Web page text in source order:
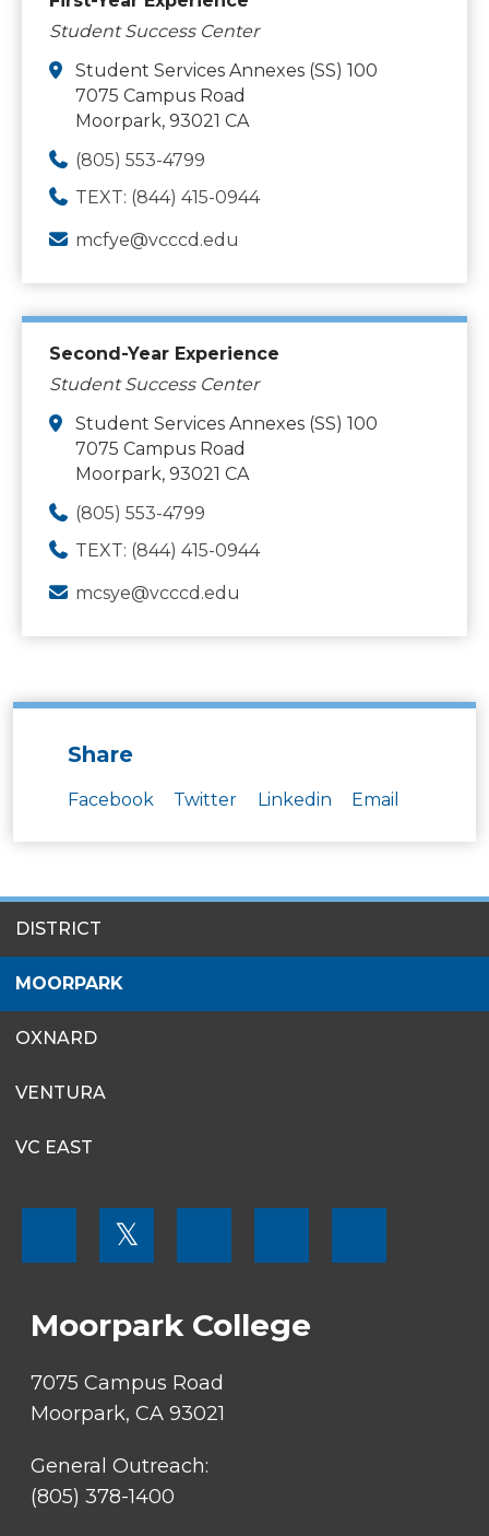
Student Success Center
Student Services Annexes (SS) 100
7075 Campus Road
Moorpark, 93021 CA
(805) 553-4799
TEXT: (844) 415-0944
mcfye@vcccd.edu
Second-Year Experience
Student Success Center
Student Services Annexes (SS) 100
7075 Campus Road
Moorpark, 93021 CA
(805) 553-4799
TEXT: (844) 415-0944
mcsye@vcccd.edu
Share
Facebook Twitter Linkedin Email
MENU
DISTRICT
MOORPARK
OXNARD
VENTURA
VC EAST
SOCIAL
𝕏
Moorpark College
7075 Campus Road
Moorpark, CA 93021
General Outreach:
(805) 378-1400